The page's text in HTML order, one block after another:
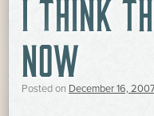
I THINK
NOW
Posted on December 16,